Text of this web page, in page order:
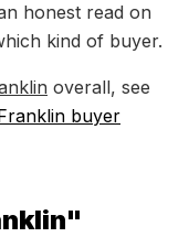
honest read on
kind of buyer.
overall, see
buyer